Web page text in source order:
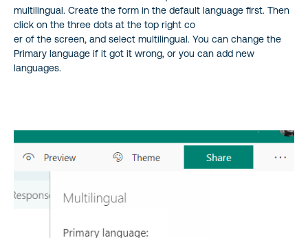
multilingual. Create the form in the default language first. Then
click on the three dots at the top right co
er of the screen, and select multilingual. You can change the
Primary language if it got it wrong, or you can add new
languages.